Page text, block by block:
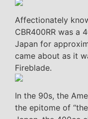
Affectionately
CBR400RR was a
Japan for
came about as it
Fireblade.
In the 90s, the
the epitome of